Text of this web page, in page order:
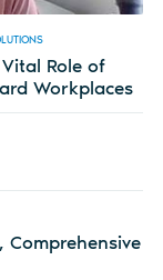
Role of
Workplaces
Comprehensive